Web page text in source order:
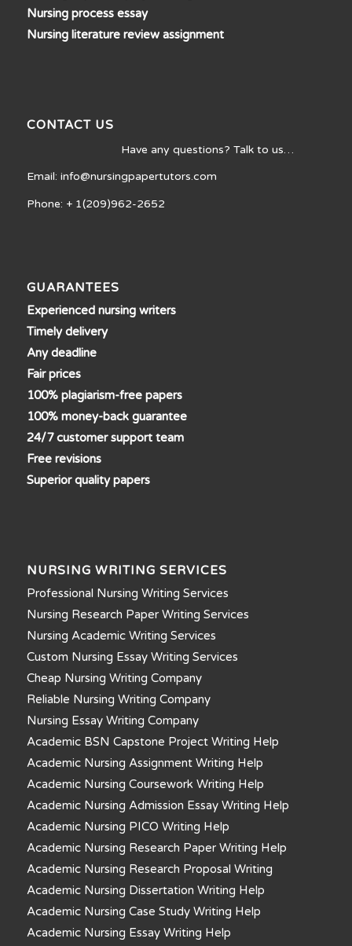
Nursing process essay
Nursing literature review assignment
CONTACT US
Have any questions? Talk to us…
Email: info@nursingpapertutors.com
Phone: + 1(209)962-2652
GUARANTEES
Experienced nursing writers
Timely delivery
Any deadline
Fair prices
100% plagiarism-free papers
100% money-back guarantee
24/7 customer support team
Free revisions
Superior quality papers
NURSING WRITING SERVICES
Professional Nursing Writing Services
Nursing Research Paper Writing Services
Nursing Academic Writing Services
Custom Nursing Essay Writing Services
Cheap Nursing Writing Company
Reliable Nursing Writing Company
Nursing Essay Writing Company
Academic BSN Capstone Project Writing Help
Academic Nursing Assignment Writing Help
Academic Nursing Coursework Writing Help
Academic Nursing Admission Essay Writing Help
Academic Nursing PICO Writing Help
Academic Nursing Research Paper Writing Help
Academic Nursing Research Proposal Writing
Academic Nursing Dissertation Writing Help
Academic Nursing Case Study Writing Help
Academic Nursing Essay Writing Help